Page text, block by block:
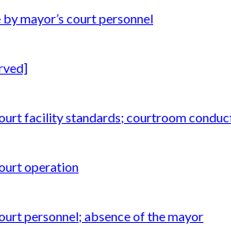
mayor’s court personnel
facility standards; courtroom
operation
personnel; absence of the mayor